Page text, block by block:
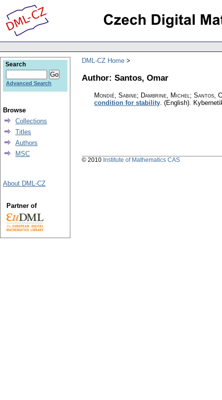
DML-CZ Home
Author: Santos, Omar
Mondié, Sabine; Dambrine, Michel; Santos,
condition for stability. (English).
Search
Advanced Search
Browse
Collections
Titles
Authors
MSC
About DML-CZ
Partner of
© 2010 Institute of Mathematics CAS